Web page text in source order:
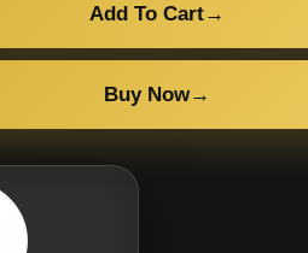
Add To Cart→
Buy Now→